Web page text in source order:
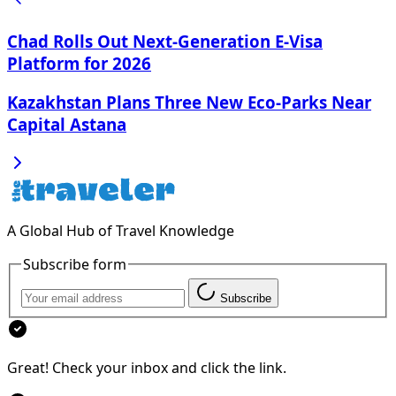
Chad Rolls Out Next-Generation E-Visa
Platform for 2026
Kazakhstan Plans Three New Eco-Parks Near
Capital Astana
A Global Hub of Travel Knowledge
Subscribe form
Subscribe
Great! Check your inbox and click the link.